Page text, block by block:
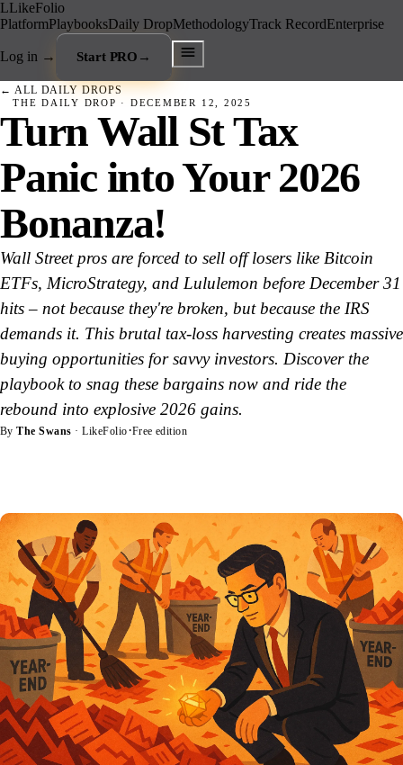
LLikeFolio
PlatformPlaybooksDaily DropMethodologyTrack RecordEnterprise
Log in → Start PRO →
← ALL DAILY DROPS
THE DAILY DROP · DECEMBER 12, 2025
Turn Wall St Tax
Panic into Your 2026
Bonanza!
Wall Street pros are forced to sell off losers like Bitcoin
ETFs, MicroStrategy, and Lululemon before December 31
hits – not because they're broken, but because the IRS
demands it. This brutal tax-loss harvesting creates massive
buying opportunities for savvy investors. Discover the
playbook to snag these bargains now and ride the
rebound into explosive 2026 gains.
ByThe Swans · LikeFolio·Free edition